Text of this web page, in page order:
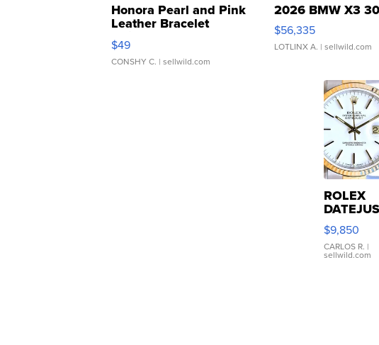
Honora Pearl and Pink
Leather Bracelet
Adjustable Buckle Clo...
$49
CONSHY C. | sellwild.com
2026 BMW X3
$56,335
LOTLINX A. | sellwild.com
ROLEX
16233
WHITE
DIAL
FLUTED
$9,850
CARLOS R. |
sellwild.com